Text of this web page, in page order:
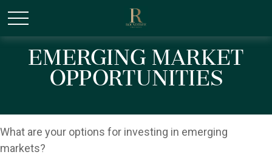
Emerging Market
Opportunities
What are your options for investing in emerging
markets?